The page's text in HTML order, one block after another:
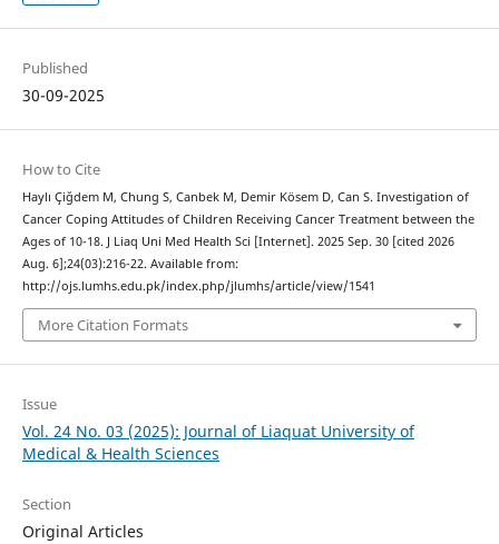
Published
30-09-2025
How to Cite
Haylı Çiğdem M, Chung S, Canbek M, Demir Kösem D, Can S. Investigation of
Cancer Coping Attitudes of Children Receiving Cancer Treatment between the
Ages of 10-18. J Liaq Uni Med Health Sci [Internet]. 2025 Sep. 30 [cited 2026
Aug. 6];24(03):216-22. Available from:
http://ojs.lumhs.edu.pk/index.php/jlumhs/article/view/1541
More Citation Formats
Issue
Vol. 24 No. 03 (2025): Journal of Liaquat University of
Medical & Health Sciences
Section
Original Articles